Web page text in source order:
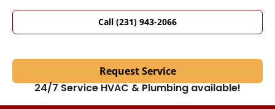
Call (231) 943-2066
Request Service
24/7 Service HVAC & Plumbing available!